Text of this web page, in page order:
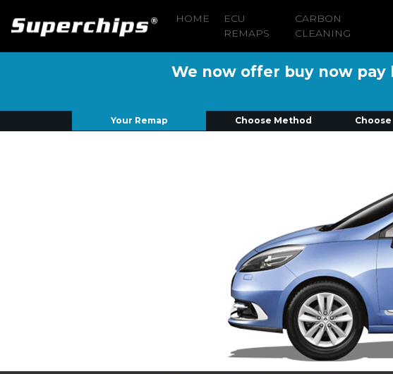
HOME
ECU
REMAPS
CARBON
CLEANING
We now offer buy now pay
Your Remap Choose Method Choose